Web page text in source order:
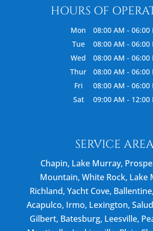
HOURS OF
Mon 08:00 AM - 06:00
Tue
08:00 AM - 06:00
Wed
08:00 AM - 06:00
Thur
08:00 AM - 06:00
Fri
08:00 AM - 06:00
Sat
09:00 AM - 12:00
SERVICE
Chapin, Lake Murray,
Mountain, White Rock, Lake
Richland, Yacht Cove,
Acapulco, Irmo, Lexington,
Gilbert, Batesburg, Leesville,